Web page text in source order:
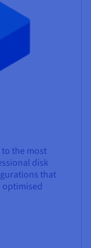
the most
disk
that
optimised